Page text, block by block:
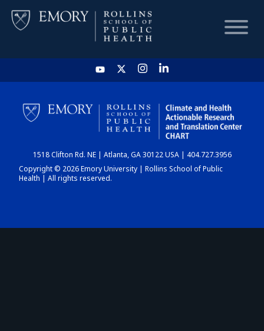
HOME
CHART
DASHBOARD
1518 Clifton Rd. NE | Atlanta, GA 30122 USA | 404.727.3956
Copyright © 2026 Emory University | Rollins School of Public
Health | All rights reserved.